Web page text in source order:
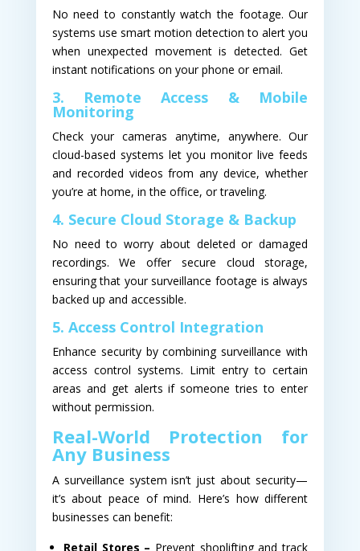
No need to constantly watch the footage. Our
systems use smart motion detection to alert you
when unexpected movement is detected. Get
instant notifications on your phone or email.
3. Remote Access & Mobile
Monitoring
Check your cameras anytime, anywhere. Our
cloud-based systems let you monitor live feeds
and recorded videos from any device, whether
you’re at home, in the office, or traveling.
4. Secure Cloud Storage & Backup
No need to worry about deleted or damaged
recordings. We offer secure cloud storage,
ensuring that your surveillance footage is always
backed up and accessible.
5. Access Control Integration
Enhance security by combining surveillance with
access control systems. Limit entry to certain
areas and get alerts if someone tries to enter
without permission.
Real-World Protection for
Any Business
A surveillance system isn’t just about security—
it’s about peace of mind. Here’s how different
businesses can benefit:
Retail Stores – Prevent shoplifting and track